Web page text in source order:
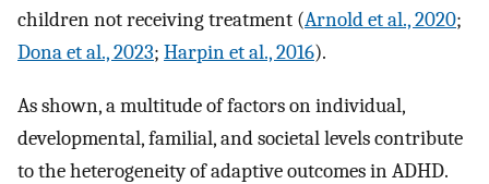
children not receiving treatment (Arnold et al., 2020;
Dona et al., 2023; Harpin et al., 2016).
As shown, a multitude of factors on individual,
developmental, familial, and societal levels contribute
to the heterogeneity of adaptive outcomes in ADHD.